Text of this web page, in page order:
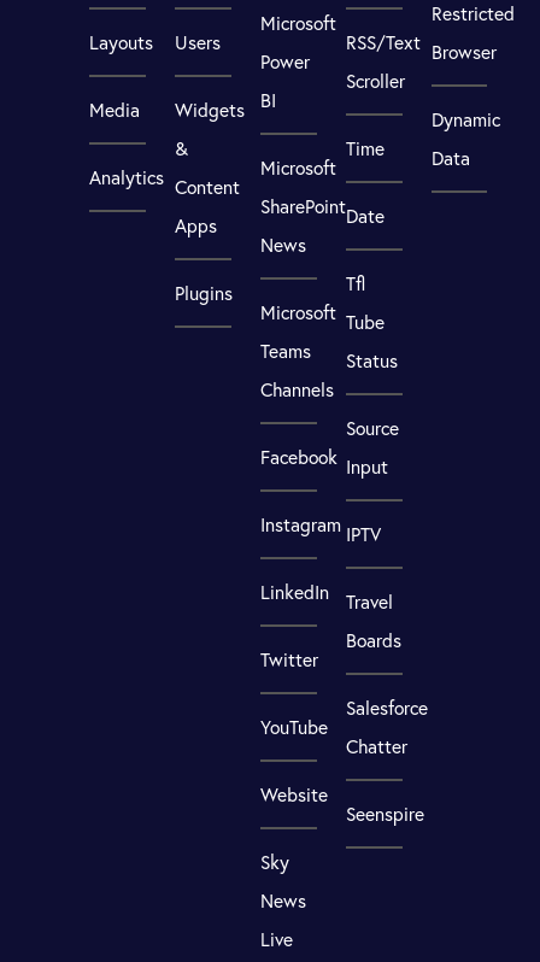
Layouts
Media
Analytics
Users
Widgets
&
Content
Apps
Plugins
Microsoft
Power
BI
Microsoft
SharePoint
News
Microsoft
Teams
Channels
Facebook
Instagram
LinkedIn
Twitter
YouTube
Website
Sky
News
Live
RSS/Text
Scroller
Time
Date
Tfl
Tube
Status
Source
Input
IPTV
Travel
Boards
Salesforce
Chatter
Seenspire
Restricted
Browser
Dynamic
Data